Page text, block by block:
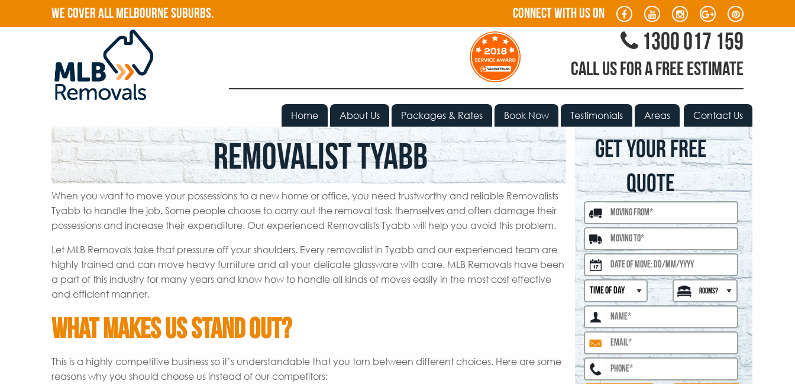
WE COVER ALL MELBOURNE SUBURBS. connect with us on
1300 017 159
CALL US FOR A FREE ESTIMATE
Home About Us Packages & Rates Book Now Testimonials Areas Contact Us
Removalist Tyabb
When you want to move your possessions to a new home or office, you need trustworthy and reliable Removalists
Tyabb to handle the job. Some people choose to carry out the removal task themselves and often damage their
possessions and increase their expenditure. Our experienced Removalists Tyabb will help you avoid this problem.
Let MLB Removals take that pressure off your shoulders. Every removalist in Tyabb and our experienced team are
highly trained and can move heavy furniture and all your delicate glassware with care. MLB Removals have been
a part of this industry for many years and know how to handle all kinds of moves easily in the most cost effective
and efficient manner.
What Makes Us Stand Out?
This is a highly competitive business so it’s understandable that you torn between different choices. Here are some
reasons why you should choose us instead of our competitors:
GET YOUR FREE
QUOTE